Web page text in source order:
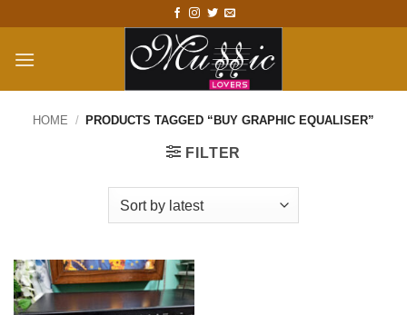
content
HOME / PRODUCTS TAGGED “BUY GRAPHIC EQUALISER”
FILTER